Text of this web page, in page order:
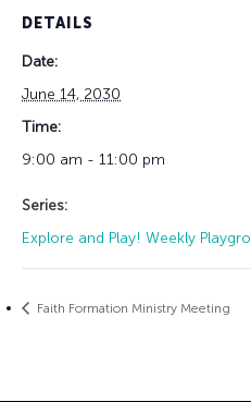
DETAILS
Date:
June 14, 2030
Time:
9:00 am - 11:00 pm
Series:
Explore and Play! Weekly
Faith Formation Ministry Meeting